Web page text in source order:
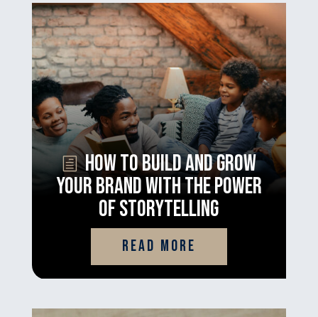
How to Build and Grow
Your Brand With the Power
of Storytelling
read more